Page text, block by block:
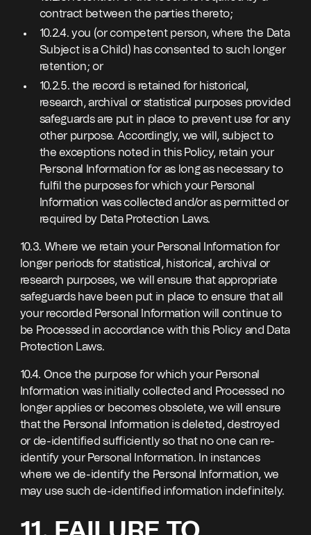
contract between the parties thereto;
10.2.4. you (or competent person, where the Data
Subject is a Child) has consented to such longer
retention; or
10.2.5. the record is retained for historical,
research, archival or statistical purposes provided
safeguards are put in place to prevent use for any
other purpose. Accordingly, we will, subject to
the exceptions noted in this Policy, retain your
Personal Information for as long as necessary to
fulfil the purposes for which your Personal
Information was collected and/or as permitted or
required by Data Protection Laws.
10.3. Where we retain your Personal Information for
longer periods for statistical, historical, archival or
research purposes, we will ensure that appropriate
safeguards have been put in place to ensure that all
your recorded Personal Information will continue to
be Processed in accordance with this Policy and Data
Protection Laws.
10.4. Once the purpose for which your Personal
Information was initially collected and Processed no
longer applies or becomes obsolete, we will ensure
that the Personal Information is deleted, destroyed
or de-identified sufficiently so that no one can re-
identify your Personal Information. In instances
where we de-identify the Personal Information, we
may use such de-identified information indefinitely.